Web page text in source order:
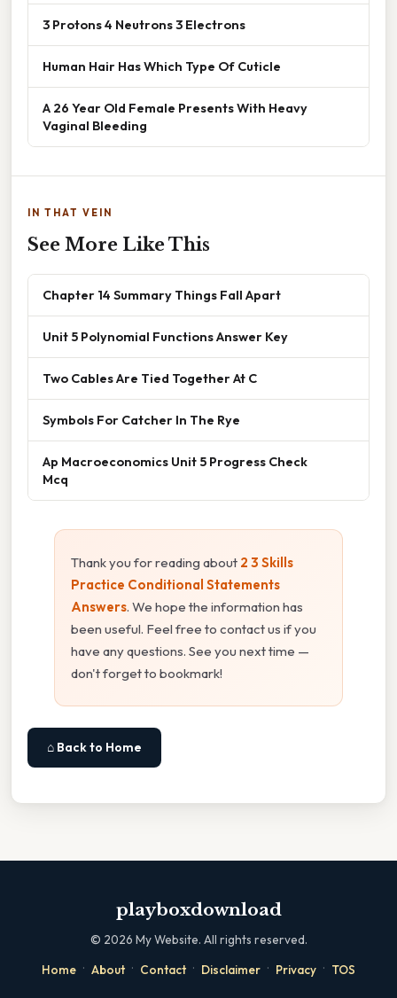
3 Protons 4 Neutrons 3 Electrons
Human Hair Has Which Type Of Cuticle
A 26 Year Old Female Presents With Heavy
Vaginal Bleeding
IN THAT VEIN
See More Like This
Chapter 14 Summary Things Fall Apart
Unit 5 Polynomial Functions Answer Key
Two Cables Are Tied Together At C
Symbols For Catcher In The Rye
Ap Macroeconomics Unit 5 Progress Check
Mcq
Thank you for reading about 2 3 Skills
Practice Conditional Statements
Answers. We hope the information has
been useful. Feel free to contact us if you
have any questions. See you next time —
don't forget to bookmark!
⌂ Back to Home
playboxdownload
© 2026 My Website. All rights reserved.
Home · About · Contact · Disclaimer · Privacy · TOS